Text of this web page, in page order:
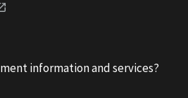
information and services?